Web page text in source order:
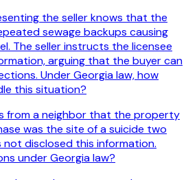
the seller knows that the
sewage backups causing
The seller instructs the licensee
arguing that the buyer can
Under Georgia law, how
this situation?
from a neighbor that the property
was the site of a suicide two
not disclosed this information.
under Georgia law?